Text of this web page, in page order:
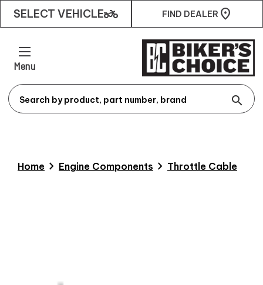
SELECT VEHICLEtwo_wheeler FIND DEALER
Menu
search
Home chevron_right Engine Components chevron_right Throttle Cable